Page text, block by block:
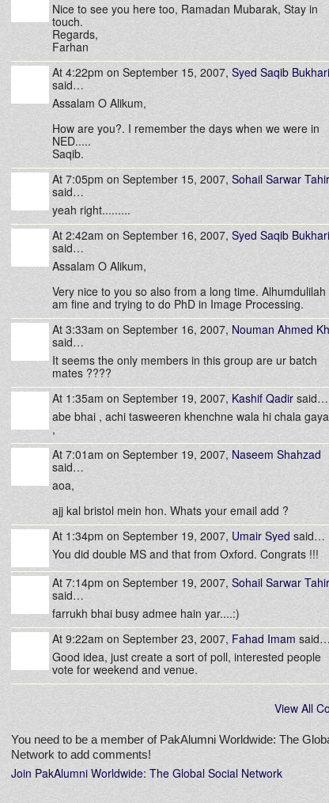
Nice to see you here too, Ramadan Mubarak, Stay in
touch.
Regards,
Farhan
At 4:22pm on September 15, 2007, Syed Saqib Bukhari
said…
Assalam O Alikum,
How are you?. I remember the days when we were in
NED.....
Saqib.
At 7:05pm on September 15, 2007, Sohail Sarwar Tahir
said…
yeah right.........
At 2:42am on September 16, 2007, Syed Saqib Bukhari
said…
Assalam O Alikum,
Very nice to you so also from a long time. Alhumdulilah
am fine and trying to do PhD in Image Processing.
At 3:33am on September 16, 2007,Nouman Ahmed
said…
It seems the only members in this group are ur batch
mates ????
At 1:35am on September 19, 2007, Kashif Qadir said…
abe bhai , achi tasweeren khenchne wala hi chala
,
At 7:01am on September 19, 2007, Naseem Shahzad
said…
aoa,
ajj kal bristol mein hon. Whats your email add ?
At 1:34pm on September 19, 2007, Umair Syed said…
You did double MS and that from Oxford. Congrats !!!
At 7:14pm on September 19, 2007, Sohail Sarwar Tahir
said…
farrukh bhai busy admee hain yar....:)
At 9:22am on September 23, 2007, Fahad Imam said…
Good idea, just create a sort of poll, interested people
vote for weekend and venue.
View All
You need to be a member of PakAlumni Worldwide: The
Network to add comments!
Join PakAlumni Worldwide: The Global Social Network